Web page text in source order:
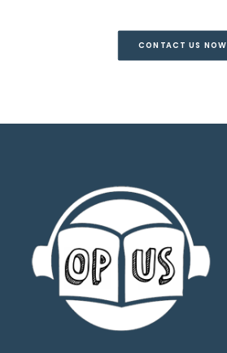
CONTACT US NOW